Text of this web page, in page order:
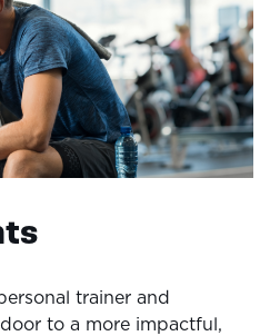
trainer and
to a more impactful,